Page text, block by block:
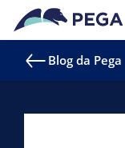
Pular para o
Blog da Pega